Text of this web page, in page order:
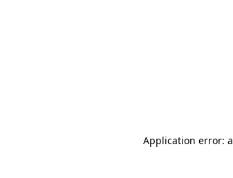
Application error: a